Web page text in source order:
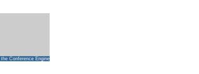
the Conference Engine